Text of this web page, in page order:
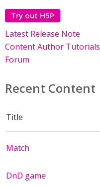
Try out H5P
Latest Release Note
Content Author Tutorials
Forum
Recent Content
Title
Match
DnD game